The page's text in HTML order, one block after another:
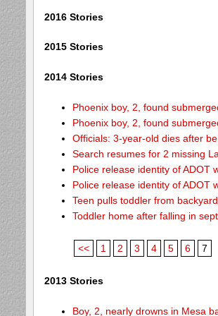
2016 Stories
2015 Stories
2014 Stories
Phoenix boy, 2, found
Phoenix boy, 2, found
Officials: 3-year-old dies after
Search resumes for 2 missing
Police release identity of ADOT
Police release identity of ADOT
Teen pulls toddler from
Toddler home after falling in
<< 1 2 3 4 5 6 7
2013 Stories
Boy, 2, nearly drowns in Mesa